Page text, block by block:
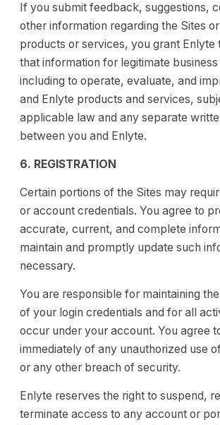
If you submit feedback, suggestions,
other information regarding the Sites
products or services, you grant Enlyte
that information for legitimate
including to operate, evaluate, and
and Enlyte products and services,
applicable law and any separate
between you and Enlyte.
6. REGISTRATION
Certain portions of the Sites may
or account credentials. You agree to
accurate, current, and complete
maintain and promptly update such
necessary.
You are responsible for maintaining
of your login credentials and for all
occur under your account. You agree
immediately of any unauthorized use
or any other breach of security.
Enlyte reserves the right to suspend,
terminate access to any account or